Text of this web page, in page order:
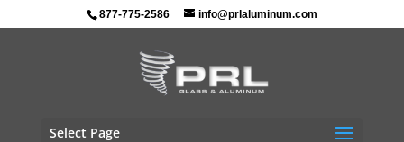
877-775-2586 info@prlaluminum.com
Select Page